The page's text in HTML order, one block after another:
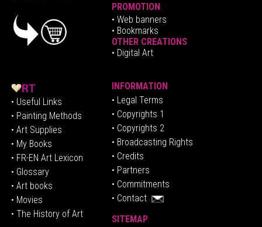
PROMOTION
• Web banners
• Bookmarks
OTHER CREATIONS
• Digital Art
• Useful Links
• Painting Methods
• Art Supplies
• My Books
• FR-EN Art Lexicon
• Glossary
• Art books
• Movies
• The History of Art
INFORMATION
• Legal Terms
• Copyrights 1
• Copyrights 2
• Broadcasting Rights
• Credits
• Partners
• Commitments
• Contact
SITEMAP